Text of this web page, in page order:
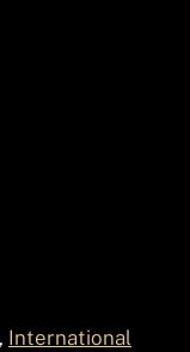
, International